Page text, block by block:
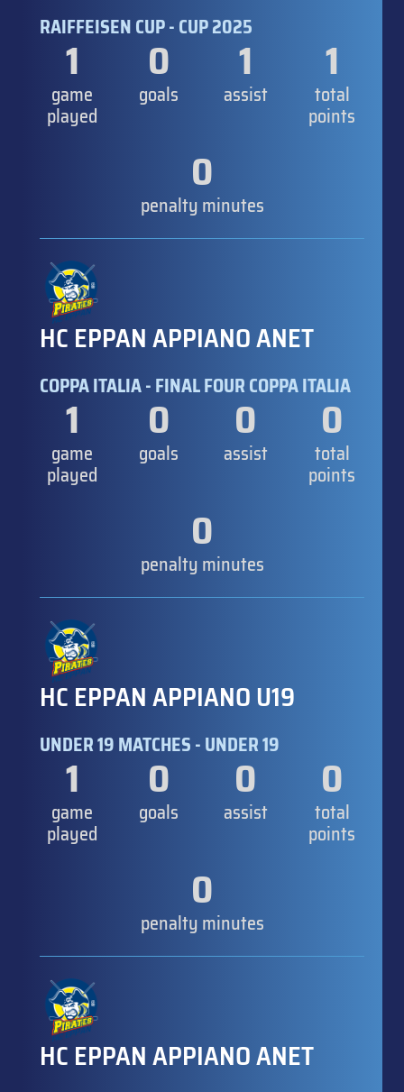
RAIFFEISEN CUP - CUP 2025
1
game
played
0
goals
1
assist
1
total
points
0
penalty minutes
HC EPPAN APPIANO ANET
COPPA ITALIA - FINAL FOUR COPPA ITALIA
1
game
played
0
goals
0
assist
0
total
points
0
penalty minutes
HC EPPAN APPIANO U19
UNDER 19 MATCHES - UNDER 19
1
game
played
0
goals
0
assist
0
total
points
0
penalty minutes
HC EPPAN APPIANO ANET